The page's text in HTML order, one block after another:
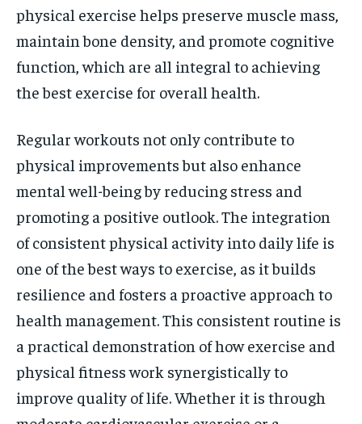
physical exercise helps preserve muscle mass,
maintain bone density, and promote cognitive
function, which are all integral to achieving
the best exercise for overall health.
Regular workouts not only contribute to
physical improvements but also enhance
mental well-being by reducing stress and
promoting a positive outlook. The integration
of consistent physical activity into daily life is
one of the best ways to exercise, as it builds
resilience and fosters a proactive approach to
health management. This consistent routine is
a practical demonstration of how exercise and
physical fitness work synergistically to
improve quality of life. Whether it is through